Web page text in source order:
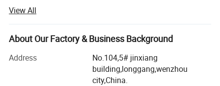
We have over 16 years' Experience in marketing gifts, a
professional team and complete structure of sourcing,
developing, supplying to ensure the success.
We manufacture promotional gifts and souvenirs. The
products come out with customized sizes and brands,
View All
About Our Factory & Business Background
Address
No.104,5# jinxiang
building,longgang,wenzhou
city,China.